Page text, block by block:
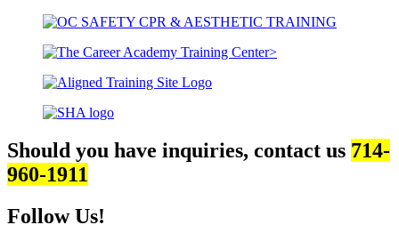
Should you have inquiries, contact us 714-
960-1911
Follow Us!